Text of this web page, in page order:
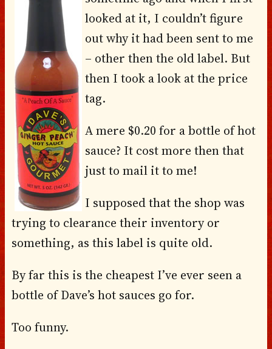
looked at it, I couldn’t figure
out why it had been sent to me
– other then the old label. But
then I took a look at the price
tag.
A mere $0.20 for a bottle of hot
sauce? It cost more then that
just to mail it to me!
I supposed that the shop was
trying to clearance their inventory or
something, as this label is quite old.
By far this is the cheapest I’ve ever seen a
bottle of Dave’s hot sauces go for.
Too funny.